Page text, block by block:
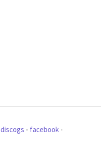
discogs - facebook -